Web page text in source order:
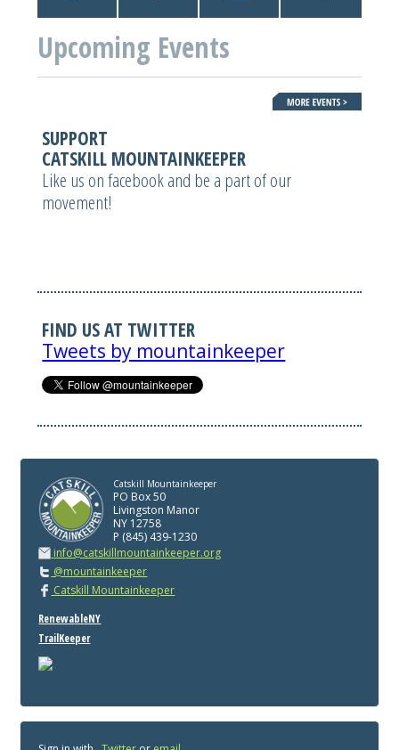
Upcoming Events
SUPPORT
CATSKILL MOUNTAINKEEPER
Like us on facebook and be a part of our
movement!
FIND US AT TWITTER
Tweets by mountainkeeper
Catskill Mountainkeeper
PO Box 50
Livingston Manor
NY 12758
P (845) 439-1230
info@catskillmountainkeeper.org
@mountainkeeper
Catskill Mountainkeeper
RenewableNY
TrailKeeper